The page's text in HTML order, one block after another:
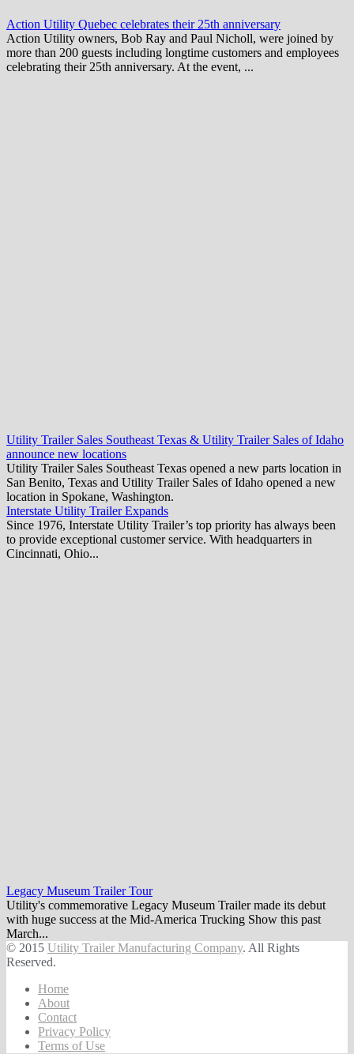
Action Utility Quebec celebrates their 25th anniversary
Action Utility owners, Bob Ray and Paul Nicholl, were joined by
more than 200 guests including longtime customers and employees
celebrating their 25th anniversary. At the event, ...
Utility Trailer Sales Southeast Texas & Utility Trailer Sales of Idaho
announce new locations
Utility Trailer Sales Southeast Texas opened a new parts location in
San Benito, Texas and Utility Trailer Sales of Idaho opened a new
location in Spokane, Washington.
Interstate Utility Trailer Expands
Since 1976, Interstate Utility Trailer’s top priority has always been
to provide exceptional customer service. With headquarters in
Cincinnati, Ohio...
Legacy Museum Trailer Tour
Utility's commemorative Legacy Museum Trailer made its debut
with huge success at the Mid-America Trucking Show this past
March...
© 2015 Utility Trailer Manufacturing Company. All Rights
Reserved.
Home
About
Contact
Privacy Policy
Terms of Use